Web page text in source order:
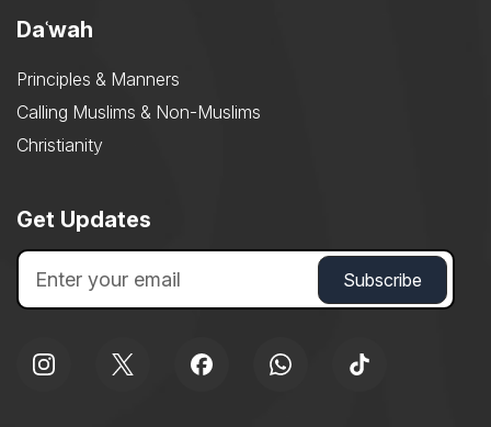
Daʿwah
Principles & Manners
Calling Muslims & Non-Muslims
Christianity
Get Updates